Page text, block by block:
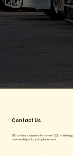
Contact Us
NTI offers a state-of-the-art CDL training
partnerships for job placement.